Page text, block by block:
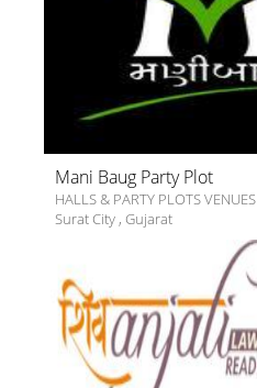
Mani Baug Party Plot
HALLS & PARTY PLOTS VENUES
Surat City , Gujarat